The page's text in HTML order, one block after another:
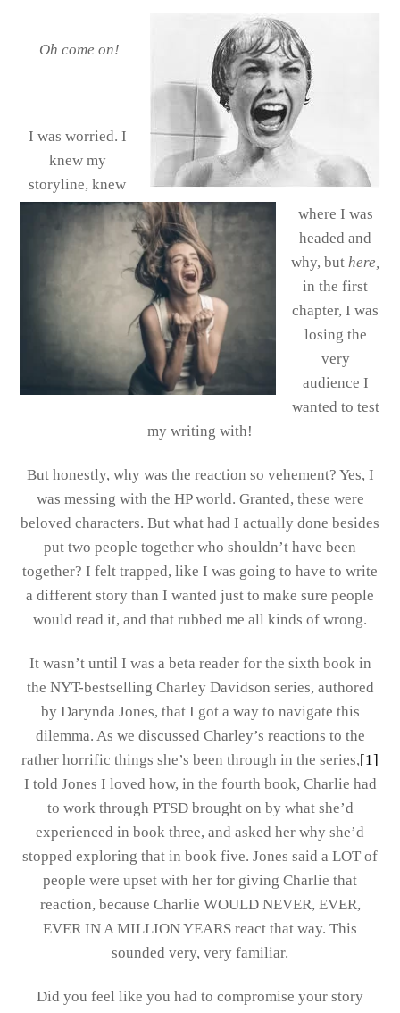
Oh come on!
I was worried. I
knew my
storyline, knew
where I was
headed and
why, buthere,
in the first
chapter, I was
losing the
very
audience I
wanted to test
my writing with!
But honestly, why was the reaction so vehement? Yes, I
was messing with the HP world. Granted, these were
beloved characters. But what had I actually done besides
put two people together who shouldn’t have been
together? I felt trapped, like I was going to have to write
a different story than I wanted just to make sure people
would read it, and that rubbed me all kinds of wrong.
It wasn’t until I was a beta reader for the sixth book in
the NYT-bestselling Charley Davidson series, authored
by Darynda Jones, that I got a way to navigate this
dilemma. As we discussed Charley’s reactions to the
rather horrific things she’s been through in the series,[1]
I told Jones I loved how, in the fourth book, Charlie had
to work through PTSD brought on by what she’d
experienced in book three, and asked her why she’d
stopped exploring that in book five. Jones said a LOT of
people were upset with her for giving Charlie that
reaction, because Charlie WOULD NEVER, EVER,
EVER IN A MILLION YEARS react that way. This
sounded very, very familiar.
Did you feel like you had to compromise your story